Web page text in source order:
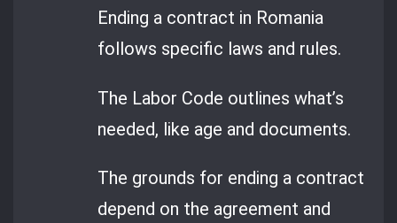
Ending a contract in Romania
follows specific laws and rules.
The Labor Code outlines what’s
needed, like age and documents.
The grounds for ending a contract
depend on the agreement and